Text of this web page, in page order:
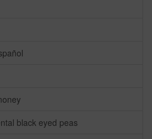
black eyed peas